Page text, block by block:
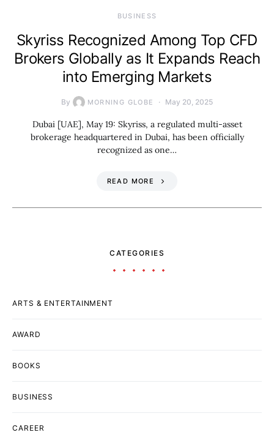
BUSINESS
Skyriss Recognized Among Top CFD
Brokers Globally as It Expands Reach
into Emerging Markets
By MORNING GLOBE May 20, 2025
Dubai [UAE], May 19: Skyriss, a regulated multi-asset
brokerage headquartered in Dubai, has been officially
recognized as one…
READ MORE
CATEGORIES
ARTS & ENTERTAINMENT
AWARD
BOOKS
BUSINESS
CAREER